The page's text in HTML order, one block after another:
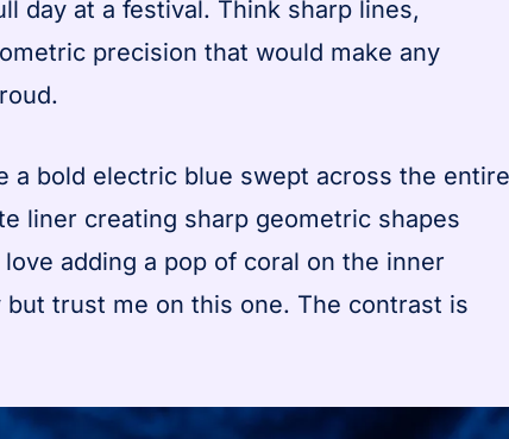
day at a festival. Think sharp lines,
precision that would make any
a bold electric blue swept across the entire
liner creating sharp geometric shapes
adding a pop of coral on the inner
trust me on this one. The contrast is